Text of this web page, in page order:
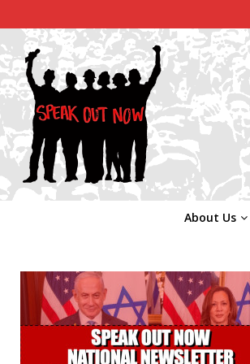
About Us